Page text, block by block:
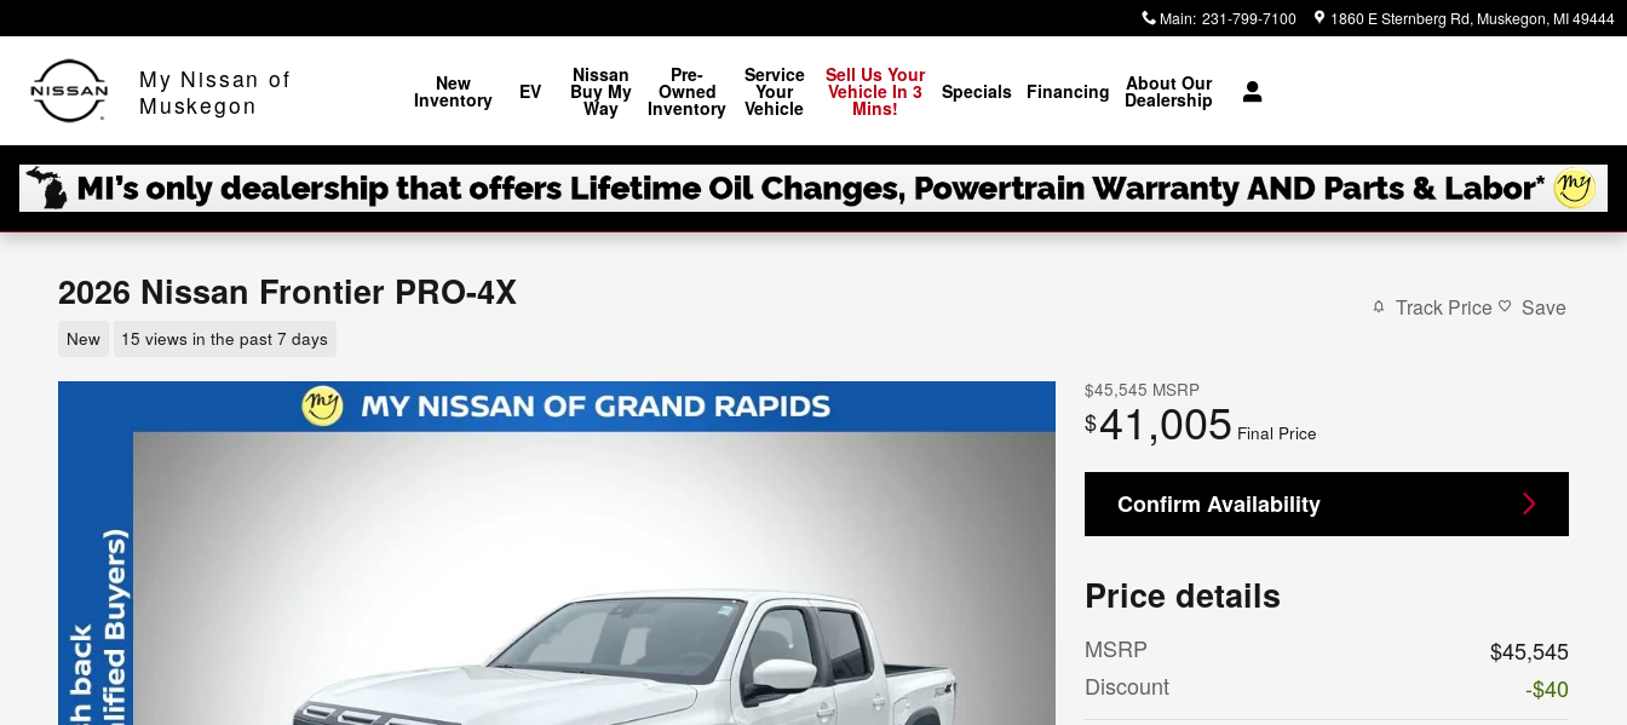
Main: 231-799-7100 1860 E Sternberg Rd Muskegon, MI49444
My Nissan of
Muskegon
New
Inventory EV
Nissan
Buy My
Way
Pre-
Owned
Inventory
Service
Your
Vehicle
Sell Us Your
Vehicle In 3
Mins!
Specials Financing About Our
Dealership
2026 Nissan Frontier PRO-4X
New 15 views in the past 7 days
Track Price Save
$45,545 MSRP
$41,005 Final Price
Confirm Availability
Price details
MSRP
$45,545
Discount
-$40